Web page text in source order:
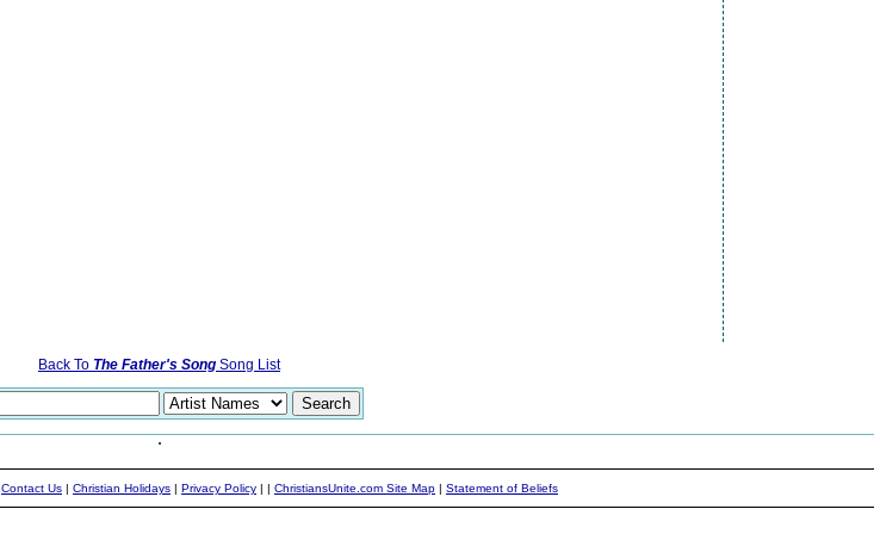
Back To The Father's Song Song List
Contact Us | Christian Holidays | Privacy Policy | | ChristiansUnite.com Site Map | Statement of Beliefs